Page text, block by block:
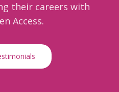
their careers with
Access.